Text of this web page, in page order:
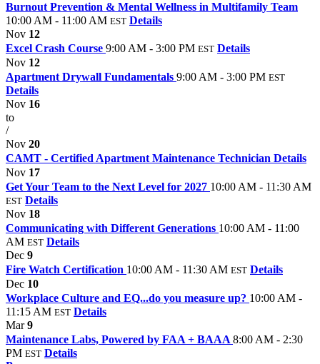
Burnout Prevention & Mental Wellness in Multifamily Team
10:00 AM - 11:00 AM EST Details
Nov 12
Excel Crash Course 9:00 AM - 3:00 PM EST Details
Nov 12
Apartment Drywall Fundamentals 9:00 AM - 3:00 PM EST
Details
Nov 16
to
/
Nov 20
CAMT - Certified Apartment Maintenance Technician Details
Nov 17
Get Your Team to the Next Level for 2027 10:00 AM - 11:30 AM
EST Details
Nov 18
Communicating with Different Generations 10:00 AM - 11:00
AM EST Details
Dec 9
Fire Watch Certification 10:00 AM - 11:30 AM EST Details
Dec 10
Workplace Culture and EQ...do you measure up? 10:00 AM -
11:15 AM EST Details
Mar9
Maintenance Labs, Powered by FAA + BAAA 8:00 AM - 2:30
PM EST Details